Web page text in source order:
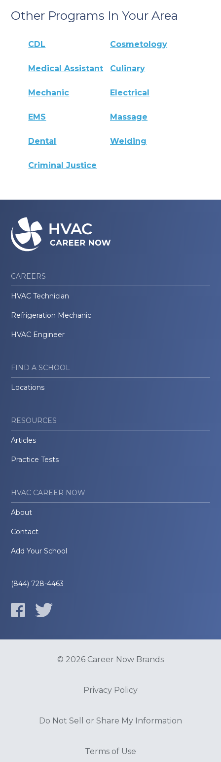
Other Programs In Your Area
CDL Cosmetology
Medical Assistant Culinary
Mechanic Electrical
EMS Massage
Dental Welding
Criminal Justice
CAREERS
HVAC Technician
Refrigeration Mechanic
HVAC Engineer
FIND A SCHOOL
Locations
RESOURCES
Articles
Practice Tests
HVAC CAREER NOW
About
Contact
Add Your School
(844) 728-4463
© 2026 Career Now Brands
Privacy Policy
Do Not Sell or Share My Information
Terms of Use